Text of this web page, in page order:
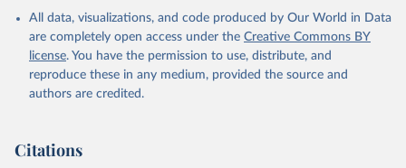
Indicator IT.MLT.MAIN.P2
(https://data.worldbank.org/indicator/IT.MLT.MAIN.P2
). World Development Indicators - World Bank (2026).
Accessed on 2026-07-27.
All data, visualizations, and code produced by Our World in Data
are completely open access under the Creative Commons BY
license. You have the permission to use, distribute, and
reproduce these in any medium, provided the source and
authors are credited.
Citations